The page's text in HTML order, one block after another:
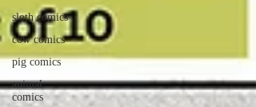
sloth comics
cow comics
pig comics
animal
comics